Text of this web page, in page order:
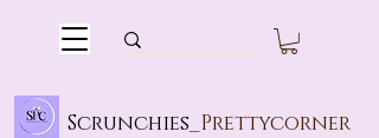
Scrunchies_ Prettycorner